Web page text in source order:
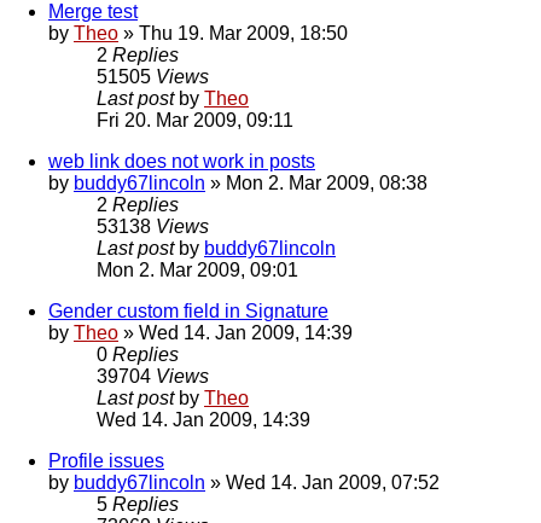
Merge test
by Theo » Thu 19. Mar 2009, 18:50
2 Replies
51505 Views
Last post by Theo
Fri 20. Mar 2009, 09:11
web link does not work in posts
by buddy67lincoln » Mon 2. Mar 2009, 08:38
2 Replies
53138 Views
Last post by buddy67lincoln
Mon 2. Mar 2009, 09:01
Gender custom field in Signature
by Theo » Wed 14. Jan 2009, 14:39
0 Replies
39704 Views
Last post by Theo
Wed 14. Jan 2009, 14:39
Profile issues
by buddy67lincoln » Wed 14. Jan 2009, 07:52
5 Replies